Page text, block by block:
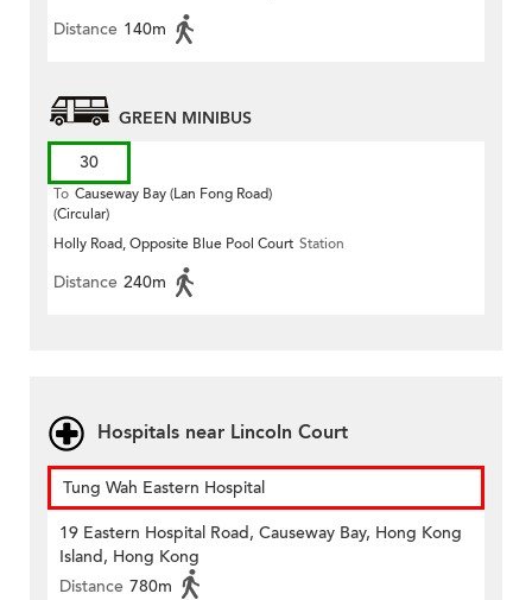
Distance 140m
GREEN MINIBUS
30
To Causeway Bay (Lan Fong Road)
(Circular)
Holly Road, Opposite Blue Pool Court Station
Distance 240m
Hospitals near Lincoln Court
Tung Wah Eastern Hospital
19 Eastern Hospital Road, Causeway Bay, Hong Kong
Island, Hong Kong
Distance 780m